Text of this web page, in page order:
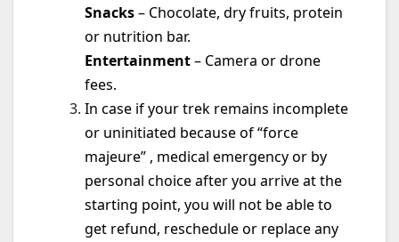
Snacks– Chocolate, dry fruits, protein
or nutrition bar.
Entertainment– Camera or drone
fees.
In case if your trek remains incomplete
or uninitiated because of “force
majeure” , medical emergency or by
personal choice after you arrive at the
starting point, you will not be able to
get refund, reschedule or replace any